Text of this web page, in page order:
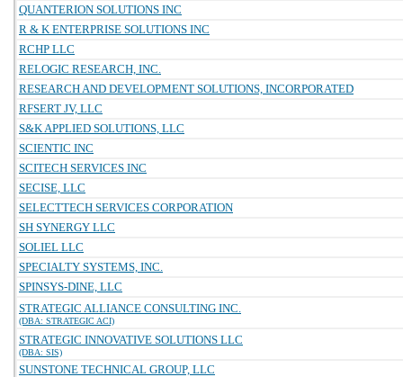
QUANTERION SOLUTIONS INC
R & K ENTERPRISE SOLUTIONS INC
RCHP LLC
RELOGIC RESEARCH, INC.
RESEARCH AND DEVELOPMENT SOLUTIONS, INCORPORATED
RFSERT JV, LLC
S&K APPLIED SOLUTIONS, LLC
SCIENTIC INC
SCITECH SERVICES INC
SECISE, LLC
SELECTTECH SERVICES CORPORATION
SH SYNERGY LLC
SOLIEL LLC
SPECIALTY SYSTEMS, INC.
SPINSYS-DINE, LLC
STRATEGIC ALLIANCE CONSULTING INC.
(DBA: STRATEGIC ACI)
STRATEGIC INNOVATIVE SOLUTIONS LLC
(DBA: SIS)
SUNSTONE TECHNICAL GROUP, LLC